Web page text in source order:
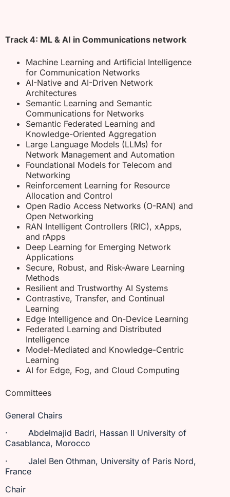
Track 4: ML & AI in Communications network
Machine Learning and Artificial Intelligence
for Communication Networks
AI-Native and AI-Driven Network
Architectures
Semantic Learning and Semantic
Communications for Networks
Semantic Federated Learning and
Knowledge-Oriented Aggregation
Large Language Models (LLMs) for
Network Management and Automation
Foundational Models for Telecom and
Networking
Reinforcement Learning for Resource
Allocation and Control
Open Radio Access Networks (O-RAN) and
Open Networking
RAN Intelligent Controllers (RIC), xApps,
and rApps
Deep Learning for Emerging Network
Applications
Secure, Robust, and Risk-Aware Learning
Methods
Resilient and Trustworthy AI Systems
Contrastive, Transfer, and Continual
Learning
Edge Intelligence and On-Device Learning
Federated Learning and Distributed
Intelligence
Model-Mediated and Knowledge-Centric
Learning
AI for Edge, Fog, and Cloud Computing
Committees
General Chairs
· Abdelmajid Badri, Hassan II University of
Casablanca, Morocco
· Jalel Ben Othman, University of Paris Nord,
France
Chair